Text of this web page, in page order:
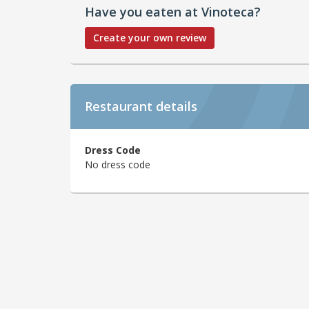
Have you eaten at Vinoteca?
Create your own review
Restaurant details
Dress Code
No dress code